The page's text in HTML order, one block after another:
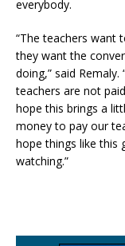
everybody.
“The teachers want
they want the
doing,” said
teachers are not
hope this brings a
money to pay our
hope things like this
watching.”